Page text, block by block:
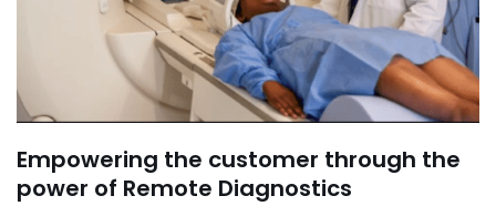
Empowering the customer through the
power of Remote Diagnostics